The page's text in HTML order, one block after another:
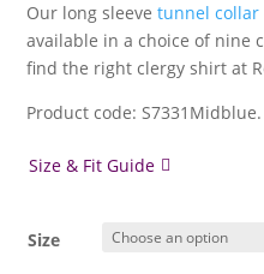
Our long sleevetunnel collar
available in a choice of nine
find the right clergy shirt at
Product code: S7331Midblue.
Size & Fit Guide
Size